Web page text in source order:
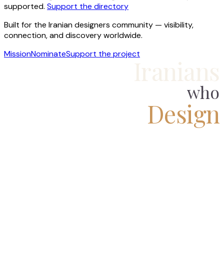
supported. Support the directory
Built for the Iranian designers community — visibility,
connection, and discovery worldwide.
MissionNominateSupport the project
who
Design